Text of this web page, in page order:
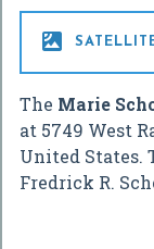

The Marie
at 5749 West
United States.
Fredrick R.